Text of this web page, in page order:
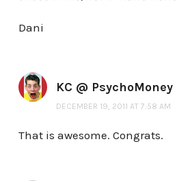
Dani
KC @ PsychoMoney
DECEMBER 19, 2011 AT 7:58 AM
That is awesome. Congrats.